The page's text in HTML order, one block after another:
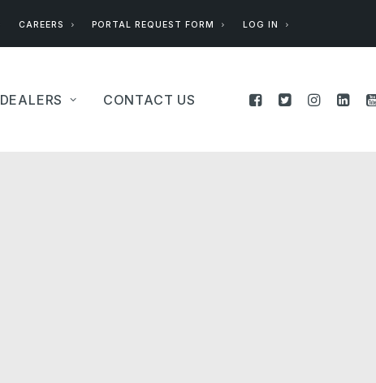
CAREERS PORTAL REQUEST FORM LOG IN
DEALERS CONTACT US